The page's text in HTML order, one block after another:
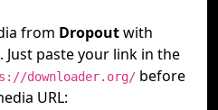
from Dropoutwith
paste your link in the
downloader.org/before
URL: